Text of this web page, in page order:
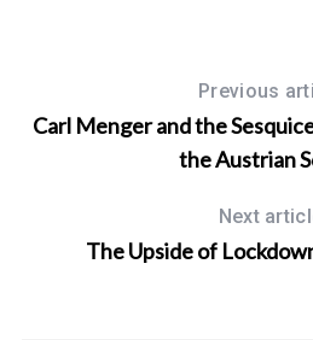
Previous
Carl Menger and the
the Austrian
Next
The Upside of